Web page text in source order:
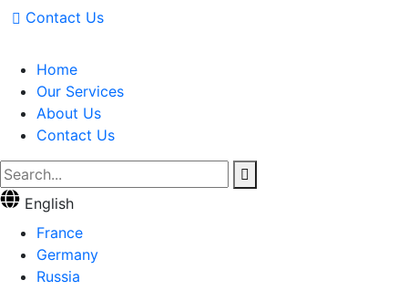
Contact Us
Home
Our Services
About Us
Contact Us
English
France
Germany
Russia